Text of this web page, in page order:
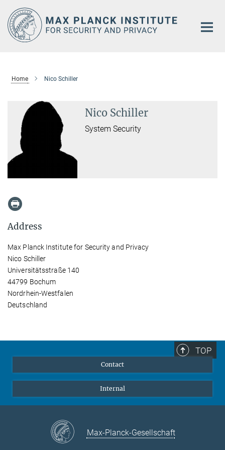
Main-
Content
Home Nico Schiller
Nico Schiller
System Security
Address
Max Planck Institute for Security and Privacy
Nico Schiller
Universitätsstraße 140
44799 Bochum
Nordrhein-Westfalen
Deutschland
TOP
Contact
Internal
Max-Planck-Gesellschaft